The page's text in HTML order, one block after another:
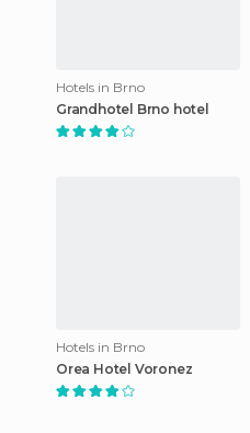
Hotels in Brno
Grandhotel Brno hotel
Hotels in Brno
Orea Hotel Voronez